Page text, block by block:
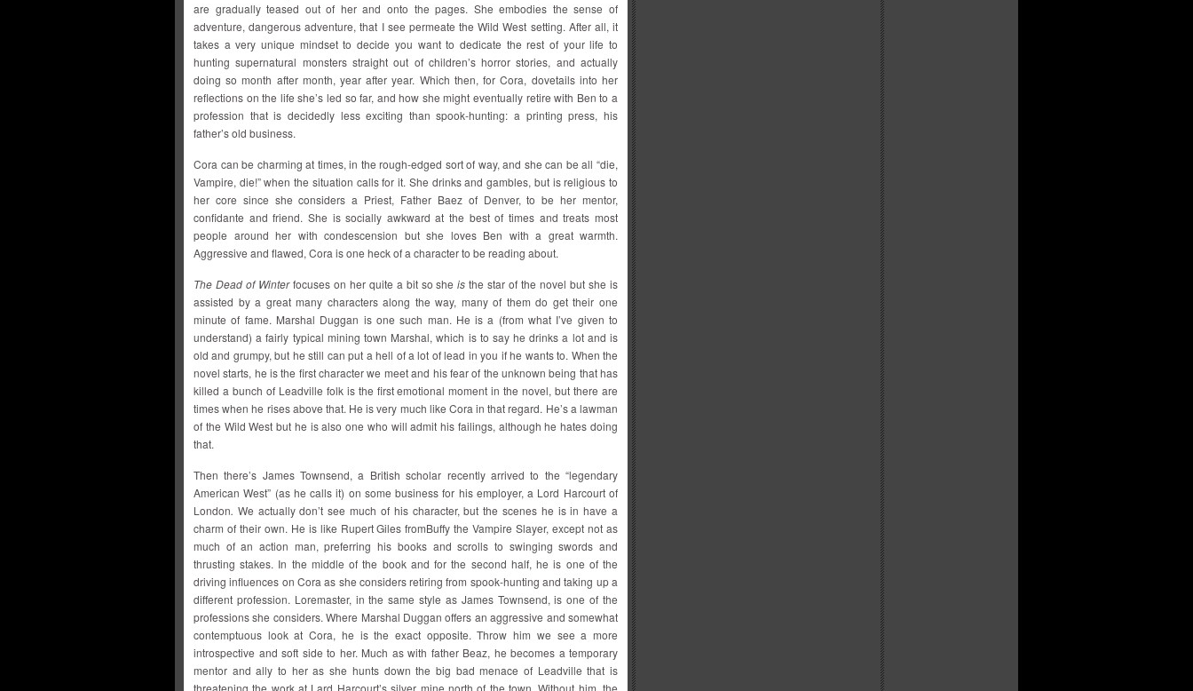
are gradually teased out of her and onto the pages. She embodies the sense of
adventure, dangerous adventure, that I see permeate the Wild West setting. After all, it
takes a very unique mindset to decide you want to dedicate the rest of your life to
hunting supernatural monsters straight out of children’s horror stories, and actually
doing so month after month, year after year. Which then, for Cora, dovetails into her
reflections on the life she’s led so far, and how she might eventually retire with Ben to a
profession that is decidedly less exciting than spook-hunting: a printing press, his
father’s old business.
Cora can be charming at times, in the rough-edged sort of way, and she can be all “die,
Vampire, die!” when the situation calls for it. She drinks and gambles, but is religious to
her core since she considers a Priest, Father Baez of Denver, to be her mentor,
confidante and friend. She is socially awkward at the best of times and treats most
people around her with condescension but she loves Ben with a great warmth.
Aggressive and flawed, Cora is one heck of a character to be reading about.
The Dead of Winterfocuses on her quite a bit so sheis the star of the novel but she is
assisted by a great many characters along the way, many of them do get their one
minute of fame. Marshal Duggan is one such man. He is a (from what I’ve given to
understand) a fairly typical mining town Marshal, which is to say he drinks a lot and is
old and grumpy, but he still can put a hell of a lot of lead in you if he wants to. When the
novel starts, he is the first character we meet and his fear of the unknown being that has
killed a bunch of Leadville folk is the first emotional moment in the novel, but there are
times when he rises above that. He is very much like Cora in that regard. He’s a lawman
of the Wild West but he is also one who will admit his failings, although he hates doing
that.
Then there’s James Townsend, a British scholar recently arrived to the “legendary
American West” (as he calls it) on some business for his employer, a Lord Harcourt of
London. We actually don’t see much of his character, but the scenes he is in have a
charm of their own. He is like Rupert Giles fromBuffy the Vampire Slayer, except not as
much of an action man, preferring his books and scrolls to swinging swords and
thrusting stakes. In the middle of the book and for the second half, he is one of the
driving influences on Cora as she considers retiring from spook-hunting and taking up a
different profession. Loremaster, in the same style as James Townsend, is one of the
professions she considers. Where Marshal Duggan offers an aggressive and somewhat
contemptuous look at Cora, he is the exact opposite. Throw him we see a more
introspective and soft side to her. Much as with father Beaz, he becomes a temporary
mentor and ally to her as she hunts down the big bad menace of Leadville that is
threatening the work at Lard Harcourt’s silver mine north of the town. Without him, the